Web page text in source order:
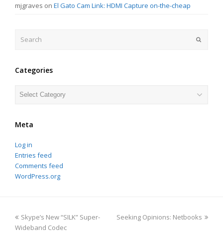
mjgraves on El Gato Cam Link: HDMI Capture on-the-cheap
Categories
Categories
Meta
Log in
Entries feed
Comments feed
WordPress.org
previous
post:
Skype’s New “SILK” Super-
Wideband Codec
next
Seeking Opinions: Netbooks